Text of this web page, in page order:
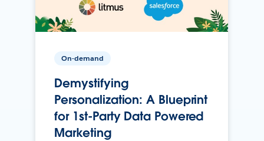
On-demand
Demystifying
Personalization: A Blueprint
for 1st-Party Data Powered
Marketing